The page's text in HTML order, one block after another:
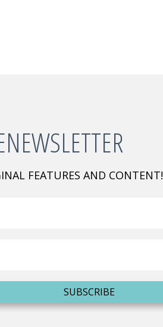
FEATURES AND CONTENT!
SUBSCRIBE